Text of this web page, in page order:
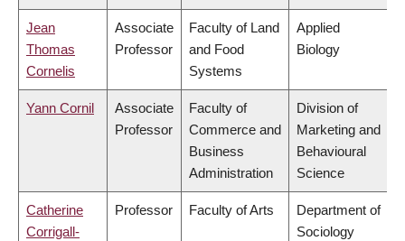
Jean
Thomas
Cornelis
Associate
Professor
Faculty of Land
and Food
Systems
Applied
Biology
Yann Cornil
Associate
Professor
Faculty of
Commerce and
Business
Administration
Division of
Marketing and
Behavioural
Science
Catherine
Corrigall-
Professor Faculty of Arts
Department of
Sociology